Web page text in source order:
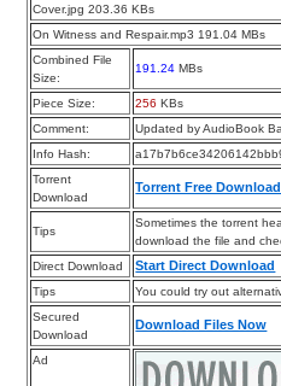
Cover.jpg 203.36 KBs
On Witness and Respair.mp3 191.04 MBs
Combined File
Size:
191.24 MBs
Piece Size: 256 KBs
Comment:
Updated by AudioBook
Info Hash:
Torrent
Download
Torrent Free
Tips
Sometimes the torrent
download the file and
Direct Download
Start Direct Download
Tips
You could try out
Secured
Download
Download Files Now
Ad